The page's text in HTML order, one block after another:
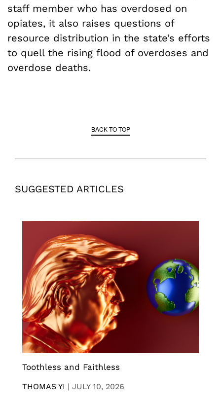
staff member who has overdosed on
opiates, it also raises questions of
resource distribution in the state’s efforts
to quell the rising flood of overdoses and
overdose deaths.
BACK TO TOP
SUGGESTED ARTICLES
Toothless and Faithless
THOMAS YI | JULY 10, 2026